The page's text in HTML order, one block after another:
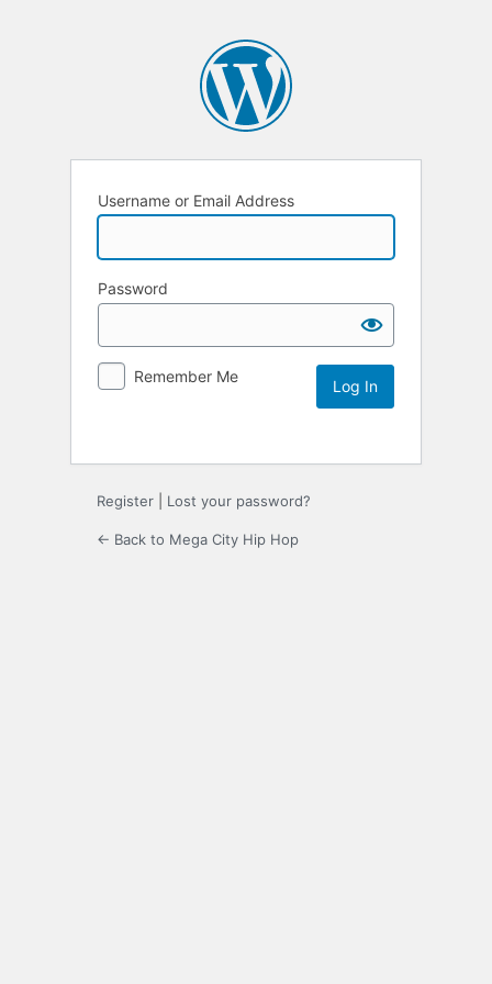
Username or Email Address
Password
Remember Me
Register Lost your password?
← Back to Mega City Hip Hop